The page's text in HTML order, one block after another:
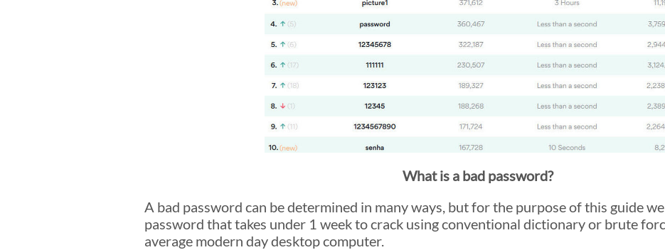
What is a bad password?
A bad password can be determined in many ways, but for the purpose of this guide
password that takes under 1 week to crack using conventional dictionary or brute
average modern day desktop computer.